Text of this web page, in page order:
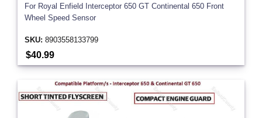
For Royal Enfield Interceptor 650 GT Continental 650 Front
Wheel Speed Sensor
SKU: 8903558133799
$40.99